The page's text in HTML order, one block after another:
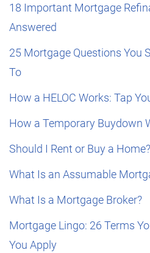
18 Important Mortgage
Answered
25 Mortgage Questions You
To
How a HELOC Works: Tap
How a Temporary Buydown
Should I Rent or Buy a Home?
What Is an Assumable
What Is a Mortgage Broker?
Mortgage Lingo: 26 Terms
You Apply